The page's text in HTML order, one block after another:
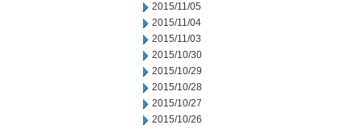
2015/11/05
2015/11/04
2015/11/03
2015/10/30
2015/10/29
2015/10/28
2015/10/27
2015/10/26